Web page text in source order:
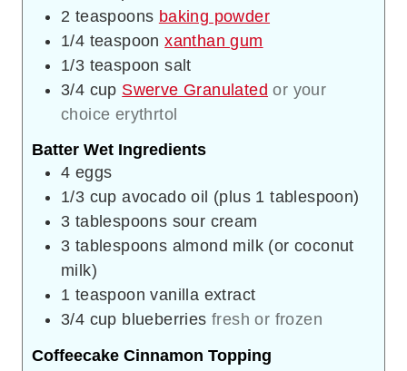
2 teaspoons baking powder
1/4 teaspoon xanthan gum
1/3 teaspoon salt
3/4 cup Swerve Granulated or your
choice erythrtol
Batter Wet Ingredients
4 eggs
1/3 cup avocado oil (plus 1 tablespoon)
3 tablespoons sour cream
3 tablespoons almond milk (or coconut
milk)
1 teaspoon vanilla extract
3/4 cup blueberries fresh or frozen
Coffeecake Cinnamon Topping